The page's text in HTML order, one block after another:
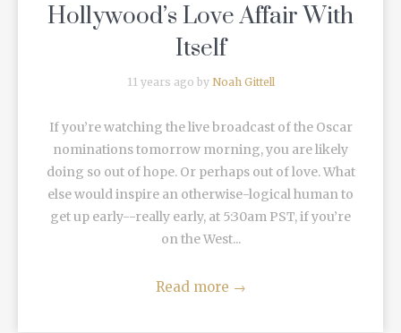
Hollywood’s Love Affair With
Itself
11 years ago by Noah Gittell
If you’re watching the live broadcast of the Oscar
nominations tomorrow morning, you are likely
doing so out of hope. Or perhaps out of love. What
else would inspire an otherwise-logical human to
get up early--really early, at 5:30am PST, if you’re
on the West...
Read more →